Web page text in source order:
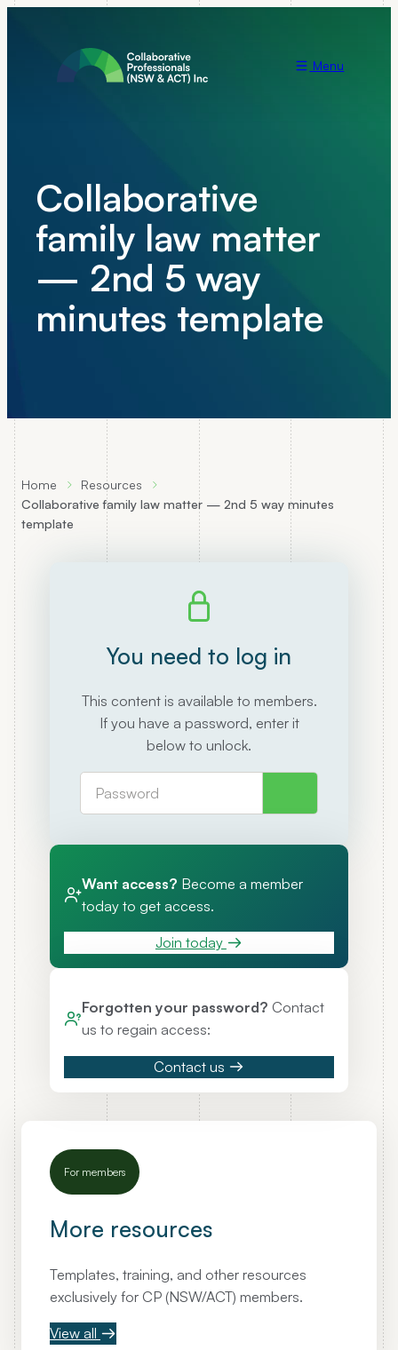
Menu
Collaborative
family law matter
— 2nd 5 way
minutes template
Home
Resources
Collaborative family law matter — 2nd 5 way minutes
template
You need to log in
This content is available to members.
If you have a password, enter it
below to unlock.
Want access? Become a member
today to get access.
Join today
Forgotten your password? Contact
us to regain access:
Contact us
For members
More resources
Templates, training, and other resources
exclusively for CP (NSW/ACT) members.
View all